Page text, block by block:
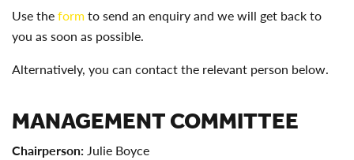
Use theformto send an enquiry and we will get back to
you as soon as possible.
Alternatively, you can contact the relevant person below.
MANAGEMENT COMMITTEE
Chairperson:Julie Boyce